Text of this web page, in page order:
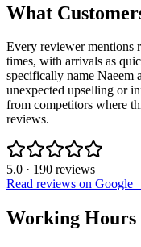
What
Every reviewer mentions
times, with arrivals as
specifically name Naeem
unexpected upselling or
from competitors where
reviews.
5.0 · 190 reviews
Read reviews on Google
Working Hours